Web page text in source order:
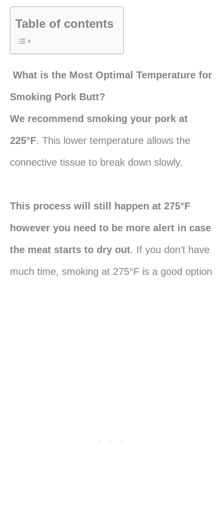
Table of contents
What is the Most Optimal Temperature for
Smoking Pork Butt?
We recommend smoking your pork at
225°F. This lower temperature allows the
connective tissue to break down slowly.
This process will still happen at 275°F
however you need to be more alert in case
the meat starts to dry out. If you don’t have
much time, smoking at 275°F is a good option